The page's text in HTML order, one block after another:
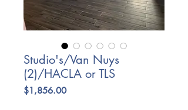
Studio's/Van Nuys
(2)/HACLA or TLS
$1,856.00Price